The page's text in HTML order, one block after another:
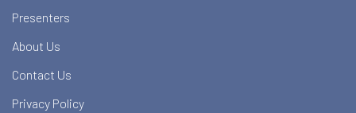
Presenters
About Us
Contact Us
Privacy Policy